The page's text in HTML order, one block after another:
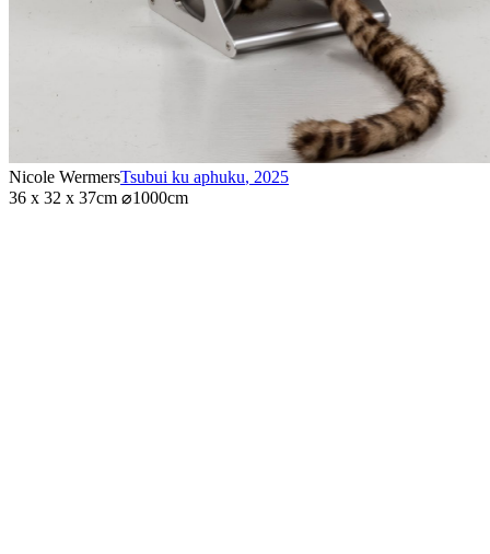
Nicole WermersTsubui ku aphuku, 2025
36 x 32 x 37cm ⌀1000cm